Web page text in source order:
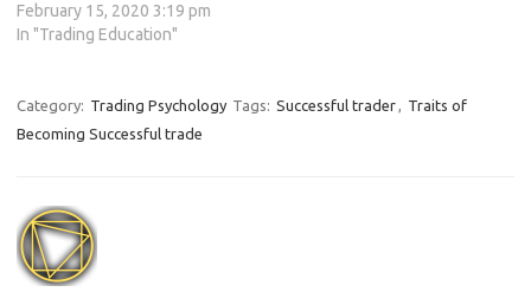
February 15, 2020 3:19 pm
In "Trading Education"
Category: Trading Psychology Tags: Successful trader, Traits of
Becoming Successful trade